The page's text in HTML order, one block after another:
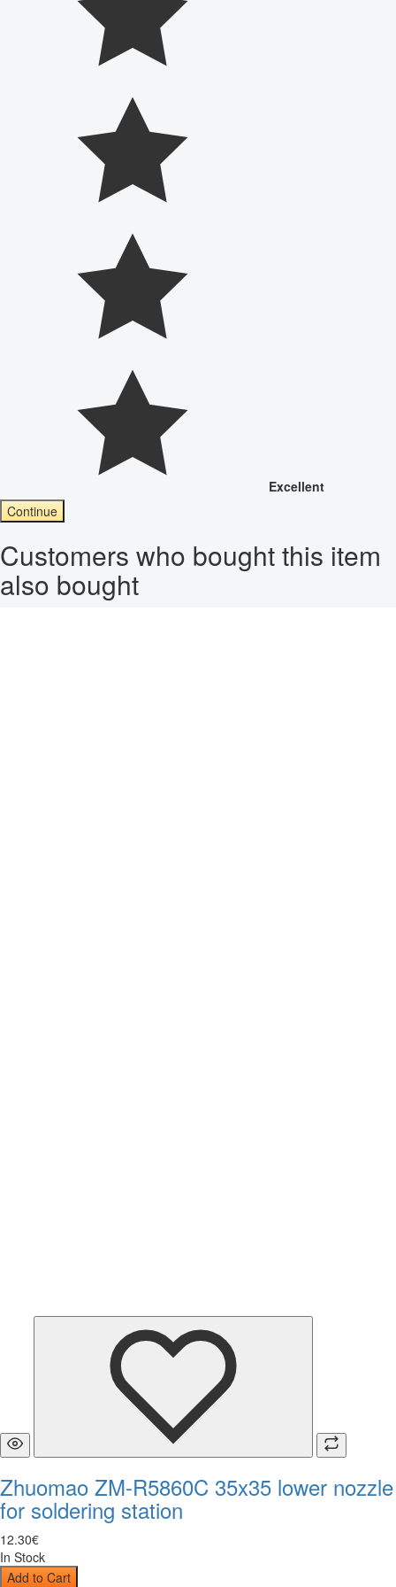
Excellent
Continue
Customers who bought this item
also bought
Zhuomao ZM-R5860C 35x35 lower nozzle
for soldering station
12.30€
In Stock
Add to Cart